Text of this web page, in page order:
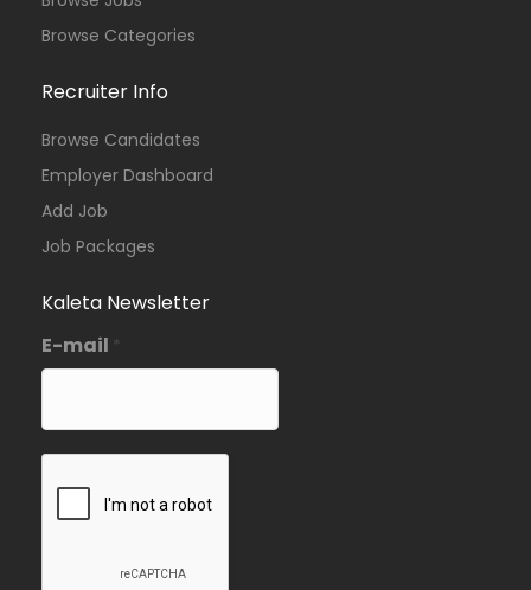
Browse Categories
Recruiter Info
Browse Candidates
Employer Dashboard
Add Job
Job Packages
Kaleta Newsletter
E-mail *